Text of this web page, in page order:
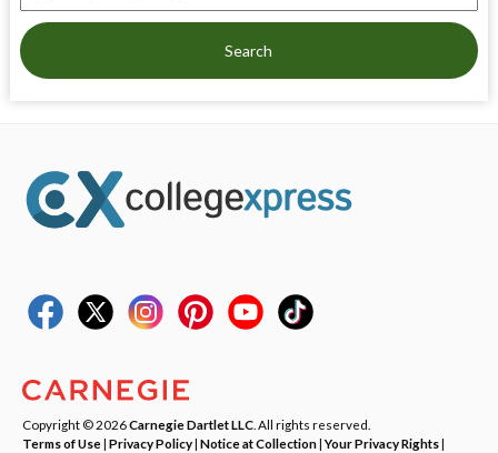
Search
Copyright © 2026Carnegie Dartlet LLC . All rights reserved.
Terms of Use| Privacy Policy| Notice at Collection|Your Privacy Rights|